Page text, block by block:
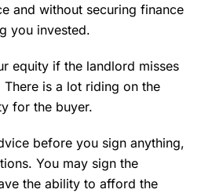
and without securing finance
you invested.
equity if the landlord misses
is a lot riding on the
for the buyer.
before you sign anything,
You may sign the
the ability to afford the